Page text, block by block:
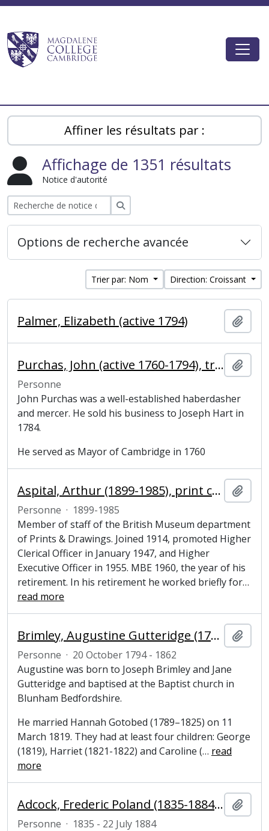
Magdalene College AtoM
Affiner les résultats par :
Affichage de 1351 résultats
Notice d'autorité
Options de recherche avancée
Trier par: Nom Direction: Croissant
Palmer, Elizabeth (active 1794)
Purchas, John (active 1760-1794), tradesman and mayor of Cambridge
Personne
John Purchas was a well-established haberdasher
and mercer. He sold his business to Joseph Hart in
1784.
He served as Mayor of Cambridge in 1760
Aspital, Arthur (1899-1985), print curator
Personne · 1899-1985
Member of staff of the British Museum department
of Prints & Drawings. Joined 1914, promoted Higher
Clerical Officer in January 1947, and Higher
Executive Officer in 1955. MBE 1960, the year of his
retirement. In his retirement he worked briefly for…
read more
Brimley, Augustine Gutteridge (1794–1862), grocer and former Mayor of Cambridge
Personne · 20 October 1794 - 1862
Augustine was born to Joseph Brimley and Jane
Gutteridge and baptised at the Baptist church in
Blunham Bedfordshire.
He married Hannah Gotobed (1789–1825) on 11
March 1819. They had at least four children: George
(1819), Harriet (1821-1822) and Caroline (… read
more
Adcock, Frederic Poland (1835-1884), solicitor
Personne · 1835 - 22 July 1884